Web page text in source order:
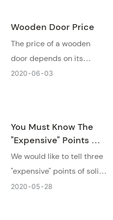
And how to choose a
wooden door.
Wooden Door Price
The price of a wooden
door depends on its
quality. Runcheng
2020 06 03
You Must Know The
"expensive" Points Of
Solid Wood Doors!
We would like to tell three
"expensive" points of solid
wood doors that when you
2020 05 28